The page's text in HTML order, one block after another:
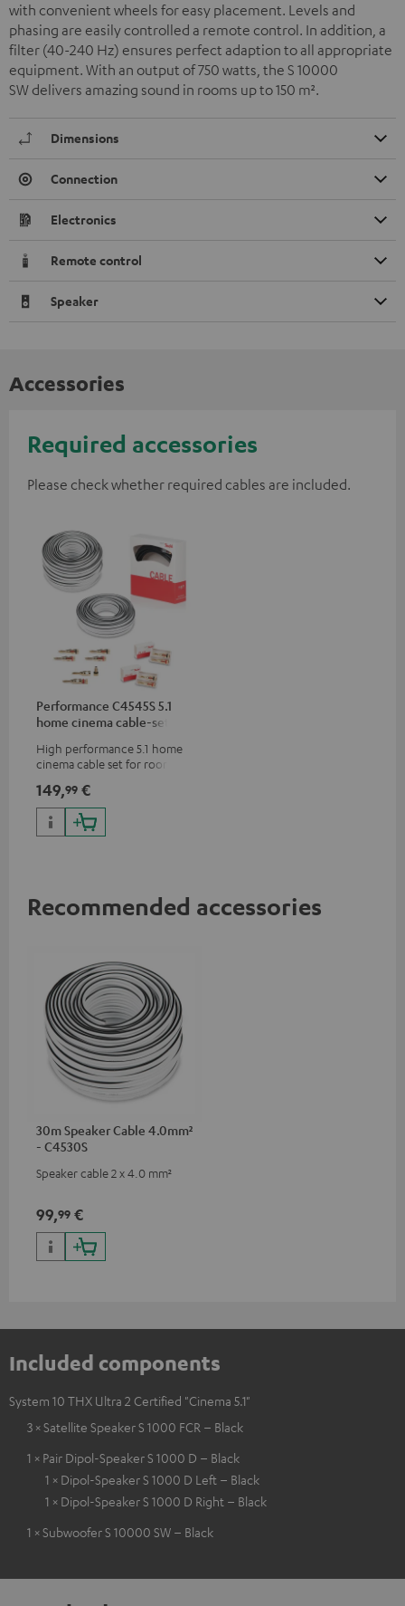
with convenient wheels for easy placement. Levels and
phasing are easily controlled a remote control. In addition, a
filter (40-240 Hz) ensures perfect adaption to all appropriate
equipment. With an output of 750 watts, the S 10000
SW delivers amazing sound in rooms up to 150 m².
Dimensions
Connection
Electronics
Remote control
Speaker
Accessories
Required accessories
Please check whether required cables are included.
Performance C4545S 5.1
home cinema cable-set 30
High performance 5.1 home
cinema cable set for rooms up
149,99 €
Recommended accessories
30m Speaker Cable 4.0mm²
- C4530S
Speaker cable 2 x 4.0 mm²
99,99 €
Included components
System 10 THX Ultra 2 Certified "Cinema 5.1"
3 × Satellite Speaker S 1000 FCR – Black
1 × Pair Dipol-Speaker S 1000 D – Black
1 × Dipol-Speaker S 1000 D Left – Black
1 × Dipol-Speaker S 1000 D Right – Black
1 × Subwoofer S 10000 SW – Black